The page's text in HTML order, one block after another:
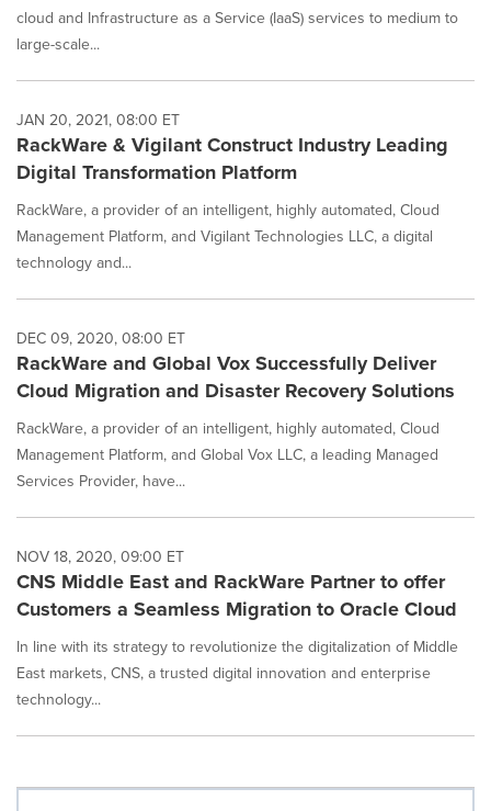
cloud and Infrastructure as a Service (IaaS) services to medium to
large-scale...
JAN 20, 2021, 08:00 ET
RackWare & Vigilant Construct Industry Leading
Digital Transformation Platform
RackWare, a provider of an intelligent, highly automated, Cloud
Management Platform, and Vigilant Technologies LLC, a digital
technology and...
DEC 09, 2020, 08:00 ET
RackWare and Global Vox Successfully Deliver
Cloud Migration and Disaster Recovery Solutions
RackWare, a provider of an intelligent, highly automated, Cloud
Management Platform, and Global Vox LLC, a leading Managed
Services Provider, have...
NOV 18, 2020, 09:00 ET
CNS Middle East and RackWare Partner to offer
Customers a Seamless Migration to Oracle Cloud
In line with its strategy to revolutionize the digitalization of Middle
East markets, CNS, a trusted digital innovation and enterprise
technology...